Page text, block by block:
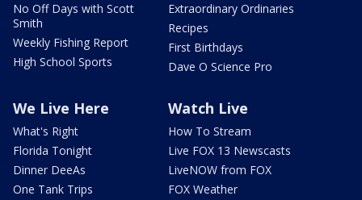
No Off Days with Scott
Smith
Weekly Fishing Report
High School Sports
Extraordinary Ordinaries
Recipes
First Birthdays
Dave O Science Pro
We Live Here
What's Right
Florida Tonight
Dinner DeeAs
One Tank Trips
Watch Live
How To Stream
Live FOX 13 Newscasts
LiveNOW from FOX
FOX Weather